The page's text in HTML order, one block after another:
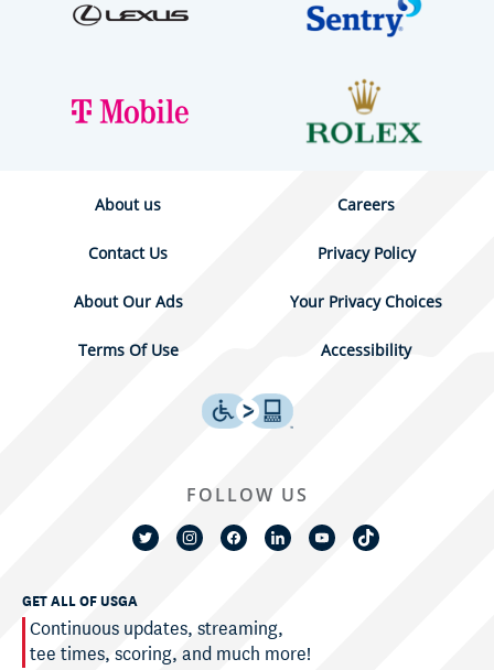
About us Careers
Contact Us Privacy Policy
About Our Ads Your Privacy Choices
Terms Of Use Accessibility
GET ALL OF USGA
Continuous updates, streaming,
tee times, scoring, and much more!
FOLLOW US